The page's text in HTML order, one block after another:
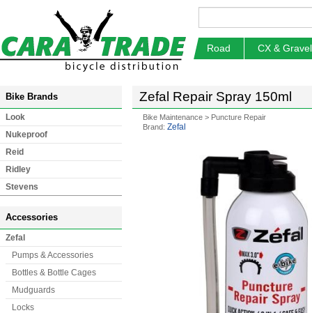
Road CX & Gravel
Bike Brands
Look
Nukeproof
Reid
Ridley
Stevens
Accessories
Zefal
Pumps & Accessories
Bottles & Bottle Cages
Mudguards
Locks
Zefal Repair Spray 150ml
Bike Maintenance > Puncture Repair
Brand: Zefal